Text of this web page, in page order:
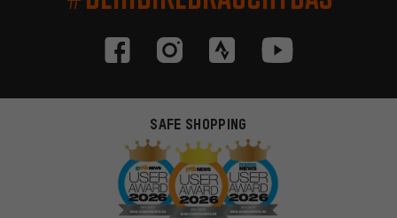
SAFE SHOPPING